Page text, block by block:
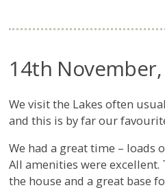
14th
We visit the Lakes often
and this is by far our
We had a great time – loads
All amenities were excellent.
the house and a great base